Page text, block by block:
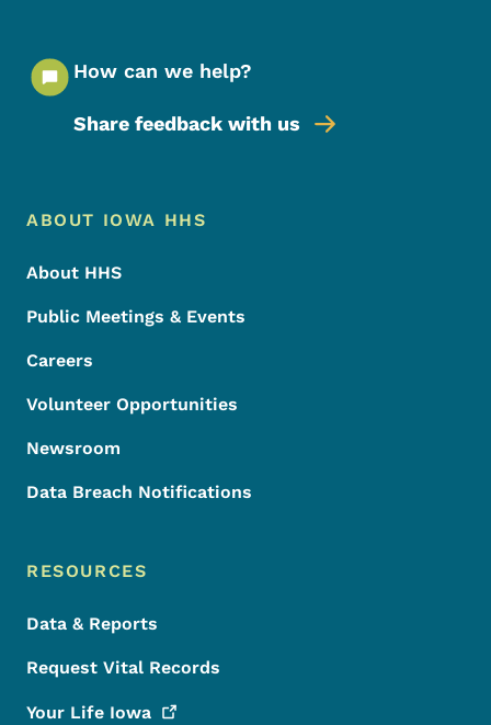
How can we help?
Share feedback with us
Footer Menu
Footer
ABOUT IOWA HHS
About HHS
Public Meetings & Events
Careers
Volunteer Opportunities
Newsroom
Data Breach Notifications
RESOURCES
Data & Reports
Request Vital Records
Your Life Iowa